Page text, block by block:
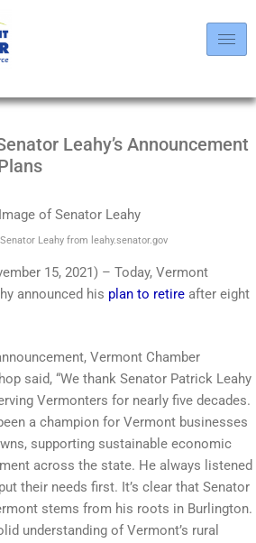
Leahy’s Announcement
Leahy from leahy.senator.gov
15, 2021) – Today, Vermont
announced his plan to retire after eight
Vermont Chamber
said, “We thank Senator Patrick Leahy
Vermonters for nearly five decades.
a champion for Vermont businesses
supporting sustainable economic
across the state. He always listened
their needs first. It’s clear that Senator
stems from his roots in Burlington.
understanding of Vermont’s rural